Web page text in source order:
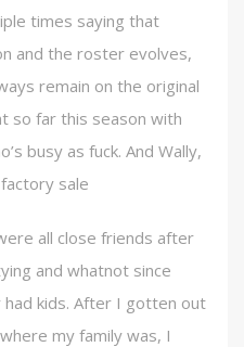
times saying that
and the roster evolves,
remain on the original
so far this season with
busy as fuck. And Wally,
sale
all close friends after
and whatnot since
kids. After I gotten out
my family was, I